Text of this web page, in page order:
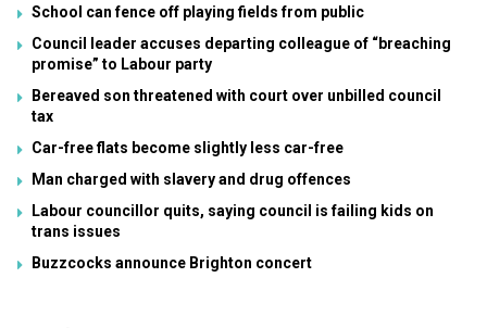
School can fence off playing fields from public
Council leader accuses departing colleague of “breaching
promise” to Labour party
Bereaved son threatened with court over unbilled council
tax
Car-free flats become slightly less car-free
Man charged with slavery and drug offences
Labour councillor quits, saying council is failing kids on
trans issues
Buzzcocks announce Brighton concert